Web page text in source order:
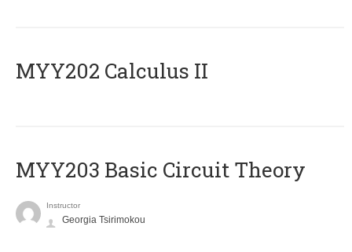
MYY202 Calculus II
MYY203 Basic Circuit Theory
Instructor
Georgia Tsirimokou